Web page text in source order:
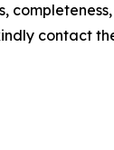
contact